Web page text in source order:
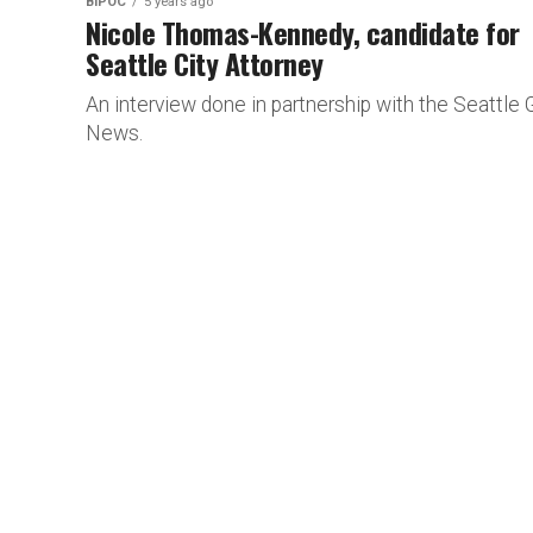
Nicole Thomas-Kennedy, candidate for
Seattle City Attorney
An interview done in partnership with the Seattle
News.